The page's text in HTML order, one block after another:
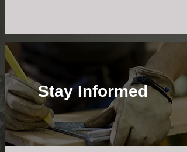
Stay Informed